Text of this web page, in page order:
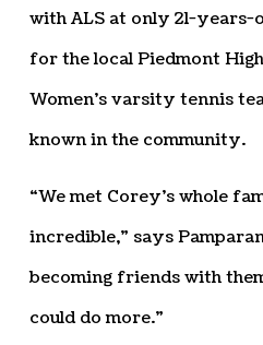
with ALS at only 21-years-
for the local Piedmont High
Women’s varsity tennis
known in the community.
“We met Corey’s whole
incredible,” says
becoming friends with
could do more.”